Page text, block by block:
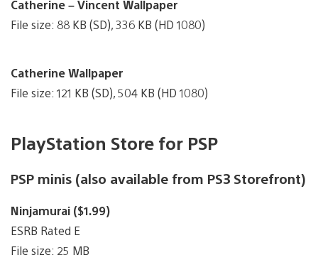
Catherine – Vincent Wallpaper
File size: 88 KB (SD), 336 KB (HD 1080)
Catherine Wallpaper
File size: 121 KB (SD), 504 KB (HD 1080)
PlayStation Store for PSP
PSP minis (also available from PS3 Storefront)
Ninjamurai ($1.99)
ESRB Rated E
File size: 25 MB